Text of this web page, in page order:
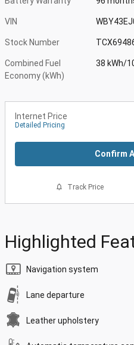
VIN
Stock Number
Combined Fuel
Economy (kWh)
38 kWh/
Internet Price
Detailed Pricing
Confirm
Track Price
Highlighted
Navigation system
Lane departure
Leather upholstery